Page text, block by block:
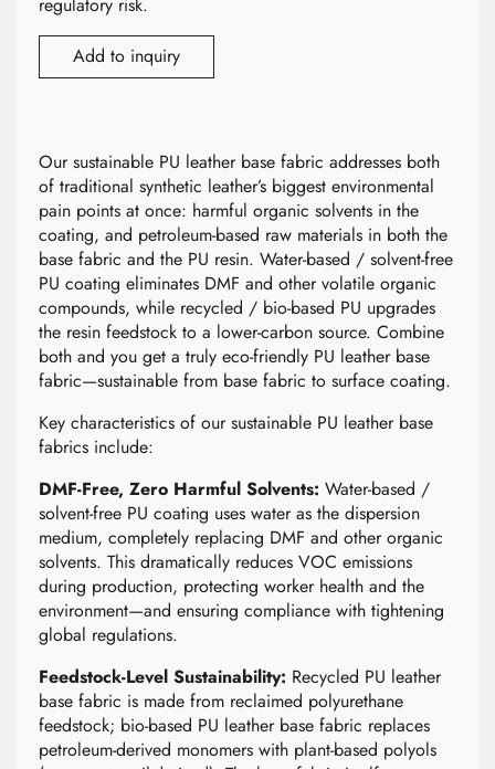
Add to inquiry
Our sustainable PU leather base fabric addresses both
of traditional synthetic leather’s biggest environmental
pain points at once: harmful organic solvents in the
coating, and petroleum-based raw materials in both the
base fabric and the PU resin. Water-based / solvent-free
PU coating eliminates DMF and other volatile organic
compounds, while recycled / bio-based PU upgrades
the resin feedstock to a lower-carbon source. Combine
both and you get a truly eco-friendly PU leather base
fabric—sustainable from base fabric to surface coating.
Key characteristics of our sustainable PU leather base
fabrics include:
DMF-Free, Zero Harmful Solvents: Water-based /
solvent-free PU coating uses water as the dispersion
medium, completely replacing DMF and other organic
solvents. This dramatically reduces VOC emissions
during production, protecting worker health and the
environment—and ensuring compliance with tightening
global regulations.
Feedstock-Level Sustainability: Recycled PU leather
base fabric is made from reclaimed polyurethane
feedstock; bio-based PU leather base fabric replaces
petroleum-derived monomers with plant-based polyols